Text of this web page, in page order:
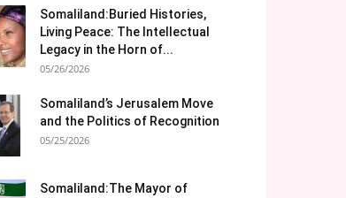
Somaliland:Buried Histories,
Living Peace: The Intellectual
Legacy in the Horn of...
05/26/2026
Somaliland’s Jerusalem Move
and the Politics of Recognition
05/25/2026
Somaliland:The Mayor of